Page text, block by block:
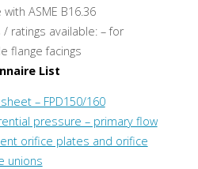
ASME B16.36
/ ratings available: – for
flange facings
List
– FPD150/160
pressure – primary flow
orifice plates and orifice
unions